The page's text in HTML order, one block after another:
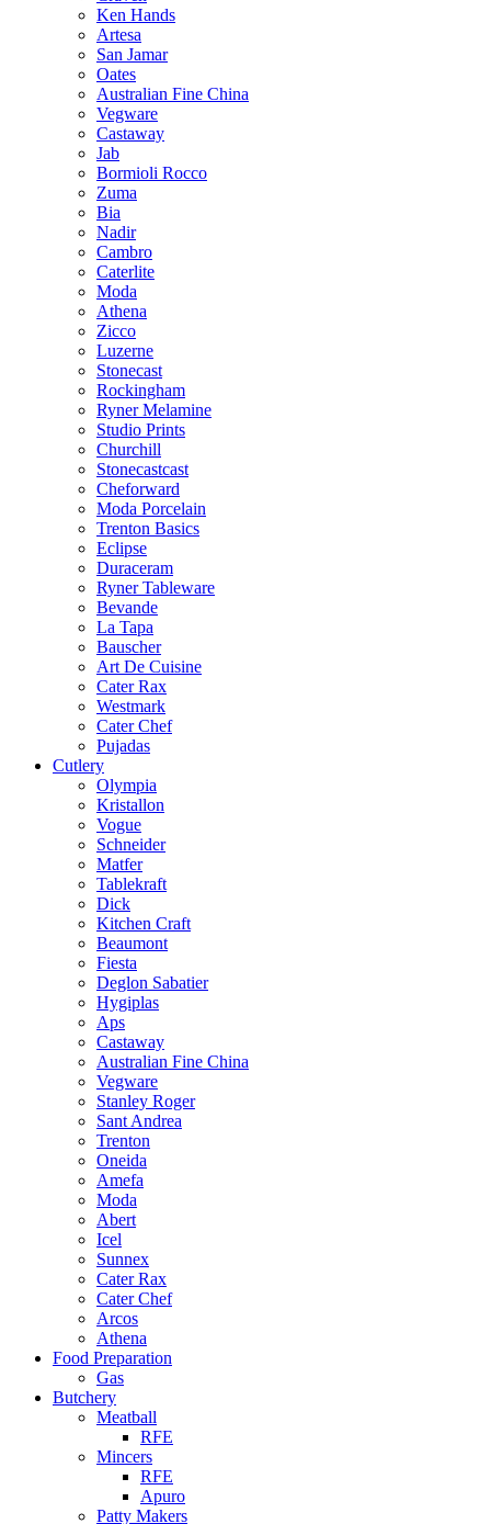
Ken Hands
Artesa
San Jamar
Oates
Australian Fine China
Vegware
Castaway
Jab
Bormioli Rocco
Zuma
Bia
Nadir
Cambro
Caterlite
Moda
Athena
Zicco
Luzerne
Stonecast
Rockingham
Ryner Melamine
Studio Prints
Churchill
Stonecastcast
Cheforward
Moda Porcelain
Trenton Basics
Eclipse
Duraceram
Ryner Tableware
Bevande
La Tapa
Bauscher
Art De Cuisine
Cater Rax
Westmark
Cater Chef
Pujadas
Cutlery
Olympia
Kristallon
Vogue
Schneider
Matfer
Tablekraft
Dick
Kitchen Craft
Beaumont
Fiesta
Deglon Sabatier
Hygiplas
Aps
Castaway
Australian Fine China
Vegware
Stanley Roger
Sant Andrea
Trenton
Oneida
Amefa
Moda
Abert
Icel
Sunnex
Cater Rax
Cater Chef
Arcos
Athena
Food Preparation
Gas
Butchery
Meatball
RFE
Mincers
RFE
Apuro
Patty Makers